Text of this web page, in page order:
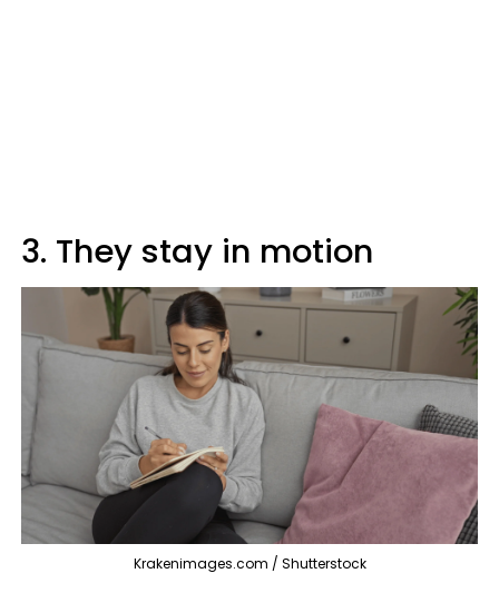
3. They stay in motion
Krakenimages.com / Shutterstock